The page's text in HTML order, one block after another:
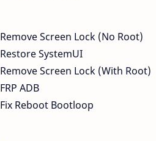
Remove Screen Lock (No Root)
Restore SystemUI
Remove Screen Lock (With Root)
FRP ADB
Fix Reboot Bootloop